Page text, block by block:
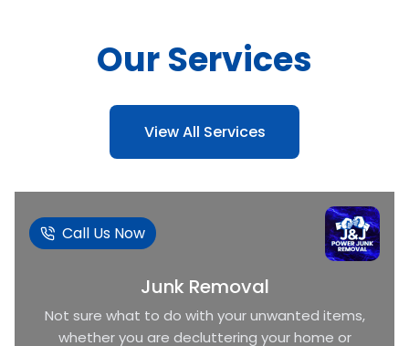
Our Services
View All Services
Call Us Now
Junk Removal
Not sure what to do with your unwanted items,
whether you are decluttering your home or